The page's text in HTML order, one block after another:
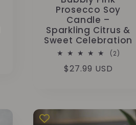
Prosecco Soy
Candle –
Sparkling Citrus &
Sweet Celebration
(2)
Regular
$27.99 USD